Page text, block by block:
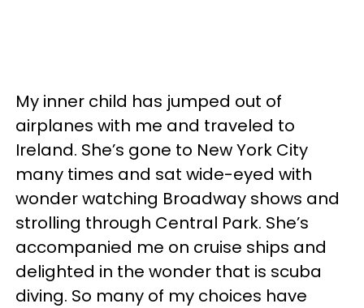
My inner child has jumped out of
airplanes with me and traveled to
Ireland. She’s gone to New York City
many times and sat wide-eyed with
wonder watching Broadway shows and
strolling through Central Park. She’s
accompanied me on cruise ships and
delighted in the wonder that is scuba
diving. So many of my choices have